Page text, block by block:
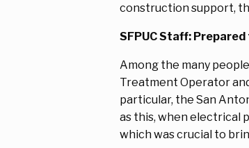
construction support,
SFPUC Staff:
Among the many
Treatment Operator
particular, the San
as this, when electrical
which was crucial to